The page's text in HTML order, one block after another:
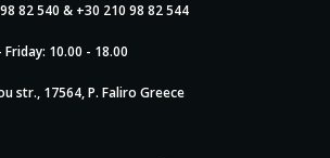
82 540 & +30 210 98 82 544
10.00 - 18.00
str., 17564, P. Faliro Greece